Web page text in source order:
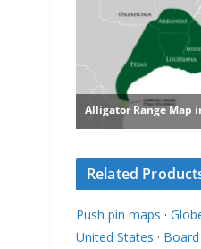
Related
Push pin maps ·
United States ·